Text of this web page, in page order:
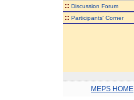
:: Discussion Forum
:: Participants' Corner
MEPS HOME